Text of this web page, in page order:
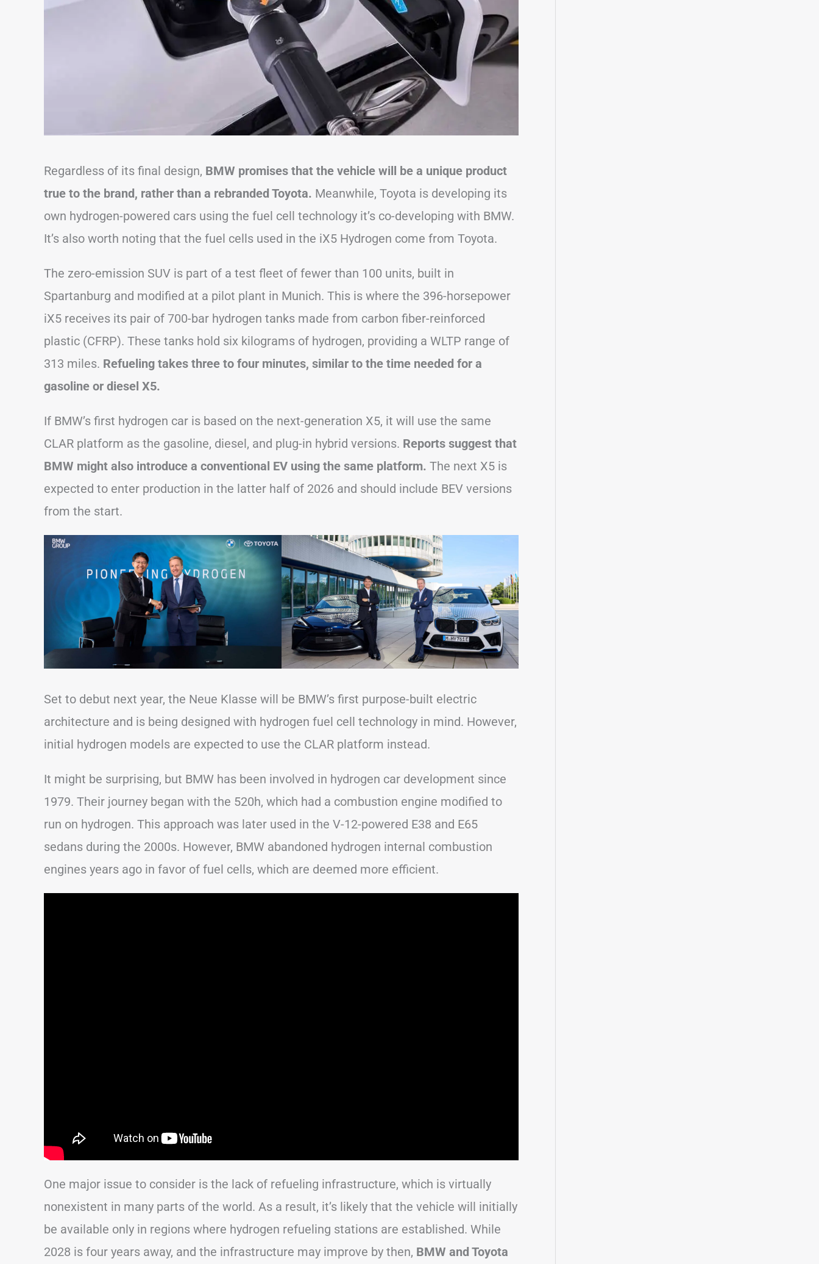
Regardless of its final design, BMW promises that the vehicle will be a unique product
true to the brand, rather than a rebranded Toyota. Meanwhile, Toyota is developing its
own hydrogen-powered cars using the fuel cell technology it’s co-developing with BMW.
It’s also worth noting that the fuel cells used in the iX5 Hydrogen come from Toyota.
The zero-emission SUV is part of a test fleet of fewer than 100 units, built in
Spartanburg and modified at a pilot plant in Munich. This is where the 396-horsepower
iX5 receives its pair of 700-bar hydrogen tanks made from carbon fiber-reinforced
plastic (CFRP). These tanks hold six kilograms of hydrogen, providing a WLTP range of
313 miles. Refueling takes three to four minutes, similar to the time needed for a
gasoline or diesel X5.
If BMW’s first hydrogen car is based on the next-generation X5, it will use the same
CLAR platform as the gasoline, diesel, and plug-in hybrid versions. Reports suggest that
BMW might also introduce a conventional EV using the same platform. The next X5 is
expected to enter production in the latter half of 2026 and should include BEV versions
from the start.
Set to debut next year, the Neue Klasse will be BMW’s first purpose-built electric
architecture and is being designed with hydrogen fuel cell technology in mind. However,
initial hydrogen models are expected to use the CLAR platform instead.
It might be surprising, but BMW has been involved in hydrogen car development since
1979. Their journey began with the 520h, which had a combustion engine modified to
run on hydrogen. This approach was later used in the V-12-powered E38 and E65
sedans during the 2000s. However, BMW abandoned hydrogen internal combustion
engines years ago in favor of fuel cells, which are deemed more efficient.
One major issue to consider is the lack of refueling infrastructure, which is virtually
nonexistent in many parts of the world. As a result, it’s likely that the vehicle will initially
be available only in regions where hydrogen refueling stations are established. While
2028 is four years away, and the infrastructure may improve by then, BMW and Toyota